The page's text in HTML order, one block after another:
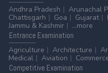
Andhra Pradesh
Arunachal
Chattisgarh
Goa Gujarat
Jammu & Kashmir
...more
Entrance Examination
Agriculture
Architecture
Medical
Aviation
Competitive Examination